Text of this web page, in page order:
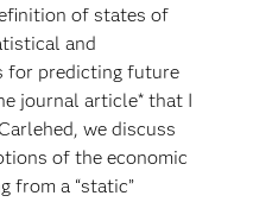
of states of
and
for predicting future
journal article* that I
we discuss
of the economic
from a “static”